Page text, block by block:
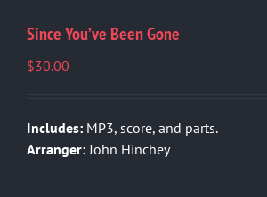
Since You’ve Been Gone
$30.00
Includes: MP3, score, and parts.
Arranger:John Hinchey